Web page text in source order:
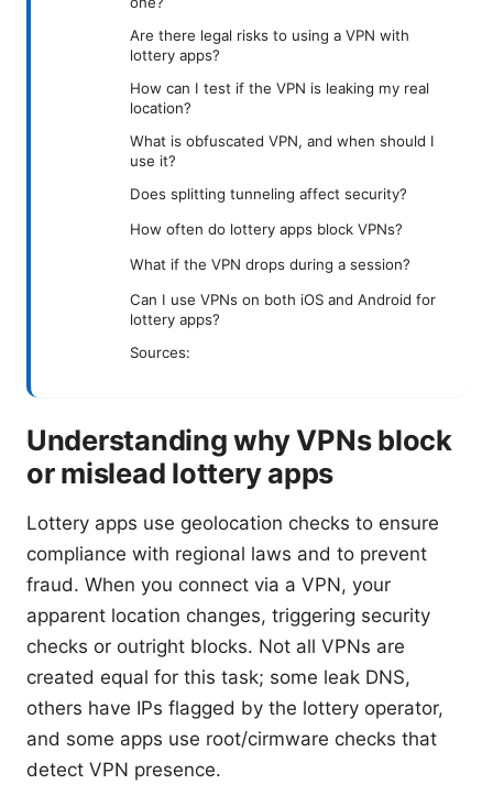
Are there legal risks to using a VPN with
lottery apps?
How can I test if the VPN is leaking my real
location?
What is obfuscated VPN, and when should I
use it?
Does splitting tunneling affect security?
How often do lottery apps block VPNs?
What if the VPN drops during a session?
Can I use VPNs on both iOS and Android for
lottery apps?
Sources:
Understanding why VPNs block
or mislead lottery apps
Lottery apps use geolocation checks to ensure
compliance with regional laws and to prevent
fraud. When you connect via a VPN, your
apparent location changes, triggering security
checks or outright blocks. Not all VPNs are
created equal for this task; some leak DNS,
others have IPs flagged by the lottery operator,
and some apps use root/cirmware checks that
detect VPN presence.